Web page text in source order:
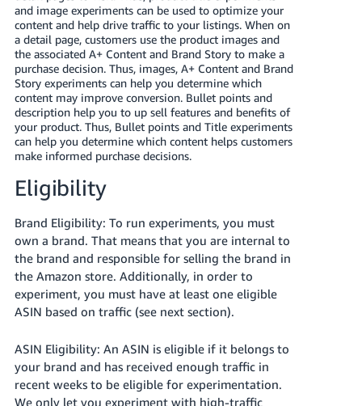
語
-
JP
Español
- ES
and image experiments can be used to optimize your
content and help drive traffic to your listings. When on
a detail page, customers use the product images and
the associated A+ Content and Brand Story to make a
purchase decision. Thus, images, A+ Content and Brand
Story experiments can help you determine which
content may improve conversion. Bullet points and
description help you to up sell features and benefits of
your product. Thus, Bullet points and Title experiments
can help you determine which content helps customers
make informed purchase decisions.
Eligibility
Brand Eligibility: To run experiments, you must
own a brand. That means that you are internal to
the brand and responsible for selling the brand in
the Amazon store. Additionally, in order to
experiment, you must have at least one eligible
ASIN based on traffic (see next section).
ASIN Eligibility: An ASIN is eligible if it belongs to
your brand and has received enough traffic in
recent weeks to be eligible for experimentation.
We only let you experiment with high-traffic